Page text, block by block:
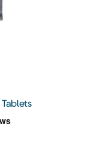
Tablets